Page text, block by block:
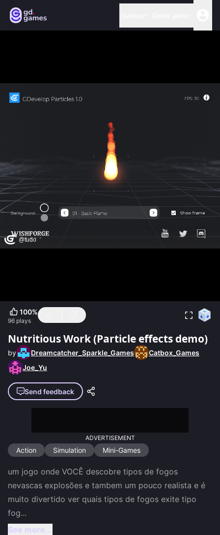
100%
96 plays
Nutritious Work (Particle effects demo)
by Dreamcatcher_Sparkle_Games
Catbox_Games
Joe_Yu
Send feedback
ADVERTISEMENT
Action Simulation Mini-Games
um jogo onde VOCÊ descobre tipos de fogos
nevascas explosões e tambem um pouco realista e é
muito divertido ver quais tipos de fogos exite tipo
fog...
See more...